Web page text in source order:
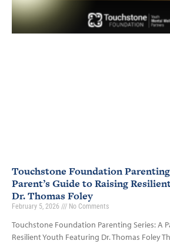
Touchstone Foundation
Parent’s Guide to Raising
Dr. Thomas Foley
February 5, 2026 No Comments
Touchstone Foundation Parenting Series: A
Resilient Youth Featuring Dr. Thomas Foley